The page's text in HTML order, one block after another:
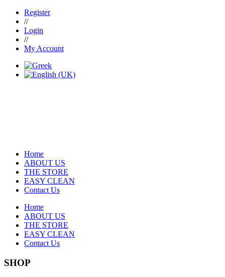
Register
//
Login
//
My Account
Home
ABOUT US
THE STORE
EASY CLEAN
Contact Us
Home
ABOUT US
THE STORE
EASY CLEAN
Contact Us
SHOP